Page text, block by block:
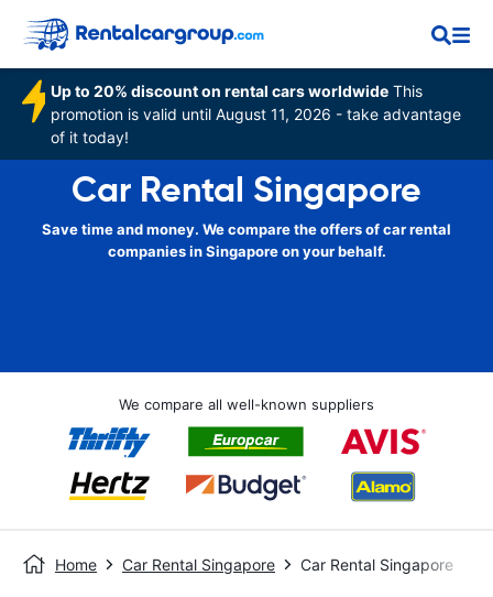
Up to 20% discount on rental cars worldwide This
promotion is valid until August 11, 2026 - take advantage
of it today!
Car Rental Singapore
Save time and money. We compare the offers of car rental
companies in Singapore on your behalf.
We compare all well-known suppliers
Home Car Rental Singapore Car Rental Singapore